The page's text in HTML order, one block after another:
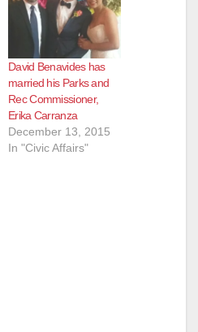
David Benavides has
married his Parks and
Rec Commissioner,
Erika Carranza
December 13, 2015
In "Civic Affairs"